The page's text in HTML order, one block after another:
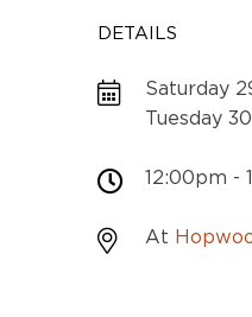
DETAILS
Saturday
Tuesday
12:00pm -
At